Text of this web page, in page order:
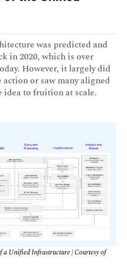
was predicted and
in 2020, which is over
However, it largely did
or saw many aligned
to fruition at scale.
a Unified Infrastructure | Courtesy of